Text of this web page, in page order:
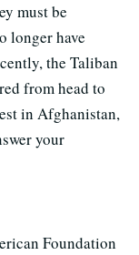
must be
longer have
the Taliban
from head to
in Afghanistan,
your
Foundation